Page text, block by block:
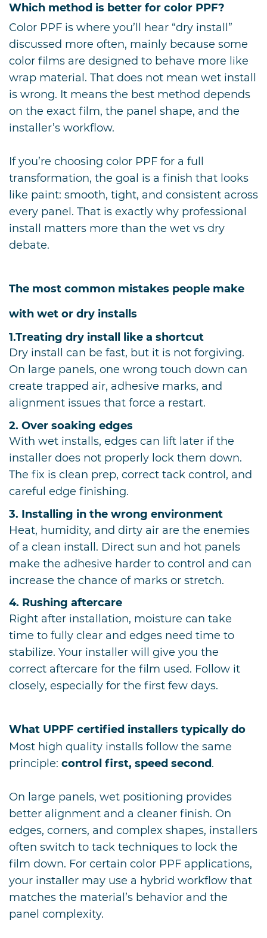
Which method is better for color PPF?
Color PPF is where you’ll hear “dry install”
discussed more often, mainly because some
color films are designed to behave more like
wrap material. That does not mean wet install
is wrong. It means the best method depends
on the exact film, the panel shape, and the
installer’s workflow.
If you’re choosing color PPF for a full
transformation, the goal is a finish that looks
like paint: smooth, tight, and consistent across
every panel. That is exactly why professional
install matters more than the wet vs dry
debate.
The most common mistakes people make
with wet or dry installs
1.Treating dry install like a shortcut
Dry install can be fast, but it is not forgiving.
On large panels, one wrong touch down can
create trapped air, adhesive marks, and
alignment issues that force a restart.
2. Over soaking edges
With wet installs, edges can lift later if the
installer does not properly lock them down.
The fix is clean prep, correct tack control, and
careful edge finishing.
3. Installing in the wrong environment
Heat, humidity, and dirty air are the enemies
of a clean install. Direct sun and hot panels
make the adhesive harder to control and can
increase the chance of marks or stretch.
4. Rushing aftercare
Right after installation, moisture can take
time to fully clear and edges need time to
stabilize. Your installer will give you the
correct aftercare for the film used. Follow it
closely, especially for the first few days.
What UPPF certified installers typically do
Most high quality installs follow the same
principle: control first, speed second.
On large panels, wet positioning provides
better alignment and a cleaner finish. On
edges, corners, and complex shapes, installers
often switch to tack techniques to lock the
film down. For certain color PPF applications,
your installer may use a hybrid workflow that
matches the material’s behavior and the
panel complexity.